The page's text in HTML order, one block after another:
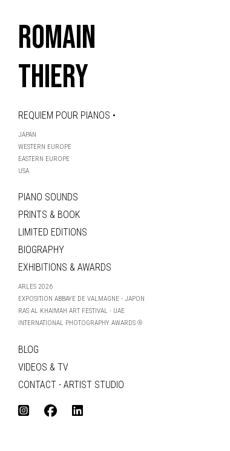
ROMAIN
THIERY
REQUIEM POUR PIANOS •
JAPAN
WESTERN EUROPE
EASTERN EUROPE
USA
PIANO SOUNDS
PRINTS & BOOK
LIMITED EDITIONS
BIOGRAPHY
EXHIBITIONS & AWARDS
ARLES 2026
EXPOSITION ABBAYE DE VALMAGNE - JAPON
RAS AL KHAIMAH ART FESTIVAL - UAE
INTERNATIONAL PHOTOGRAPHY AWARDS ®
BLOG
VIDEOS & TV
CONTACT - ARTIST STUDIO